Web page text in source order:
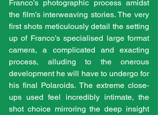
Franco’s photographic process amidst
the film’s interweaving stories. The very
first shots meticulously detail the setting
up of Franco’s specialised large format
camera, a complicated and exacting
process, alluding to the onerous
development he will have to undergo for
his final Polaroids. The extreme close-
ups used feel incredibly intimate, the
shot choice mirroring the deep insight